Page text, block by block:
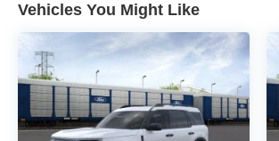
Vehicles You Might Like